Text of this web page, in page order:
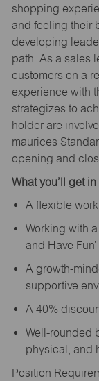
shopping
and feeling their
developing
path. As a sales
customers on a
experience with
strategizes to
holder are
maurices
opening and
What you’ll get
A flexible
Working with
and Have
A growth-
supportive
A 40%
Well-rounded
physical, and
Position